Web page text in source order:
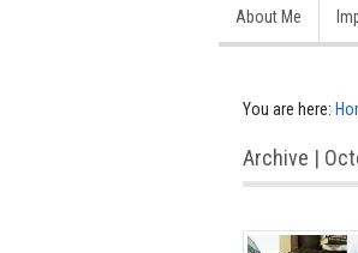
About Me
You are here:
Archive |